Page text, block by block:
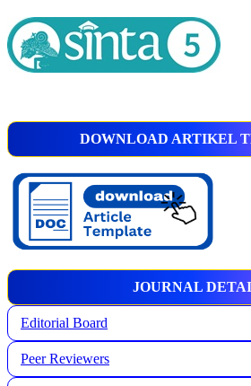
DOWNLOAD ARTIKEL
JOURNAL
Editorial Board
Peer Reviewers